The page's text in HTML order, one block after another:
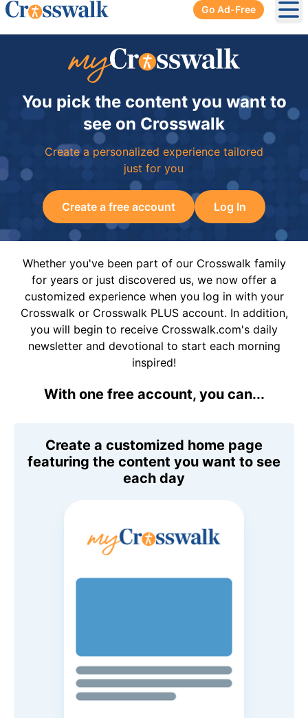
Go Ad-Free
You pick the content you want to
see on Crosswalk
Create a personalized experience tailored
just for you
Create a free account Log In
Whether you've been part of our Crosswalk family
for years or just discovered us, we now offer a
customized experience when you log in with your
Crosswalk or Crosswalk PLUS account. In addition,
you will begin to receive Crosswalk.com's daily
newsletter and devotional to start each morning
inspired!
With one free account, you can...
Create a customized home page
featuring the content you want to see
each day